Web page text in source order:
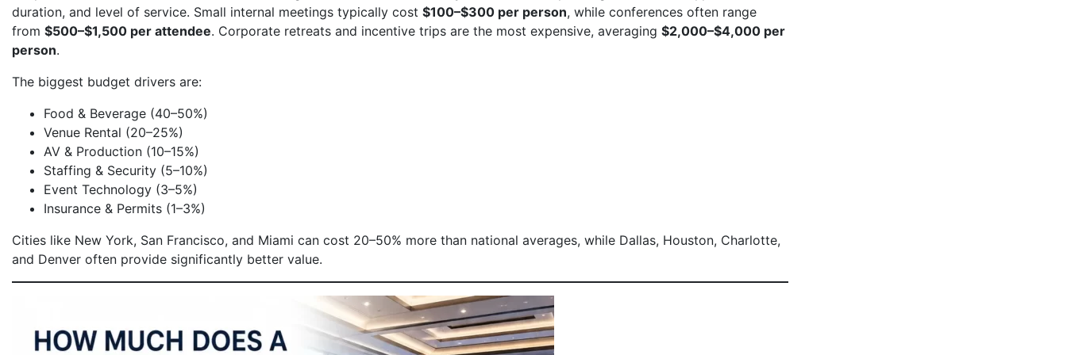
duration, and level of service. Small internal meetings typically cost $100–$300 per person, while conferences often range
from $500–$1,500 per attendee. Corporate retreats and incentive trips are the most expensive, averaging $2,000–$4,000 per
person.
The biggest budget drivers are:
Food & Beverage (40–50%)
Venue Rental (20–25%)
AV & Production (10–15%)
Staffing & Security (5–10%)
Event Technology (3–5%)
Insurance & Permits (1–3%)
Cities like New York, San Francisco, and Miami can cost 20–50% more than national averages, while Dallas, Houston, Charlotte,
and Denver often provide significantly better value.